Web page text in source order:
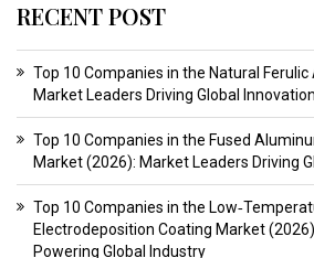
RECENT POST
Top 10 Companies in the Natural
Market Leaders Driving Global Innovation
Top 10 Companies in the Fused
Market (2026): Market Leaders Driving
Top 10 Companies in the
Electrodeposition Coating Market
Powering Global Industry